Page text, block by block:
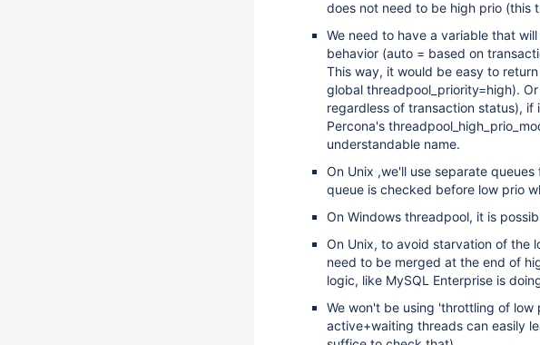
does not need to be high prio (this
We need to have a variable that
behavior (auto = based on
This way, it would be easy to
global threadpool_priority=high).
regardless of transaction status),
Percona's
understandable name.
On Unix ,we'll use separate
queue is checked before low prio
On Windows threadpool, it is
On Unix, to avoid starvation of the
need to be merged at the end of
logic, like MySQL Enterprise is
We won't be using 'throttling of
active+waiting threads can easily